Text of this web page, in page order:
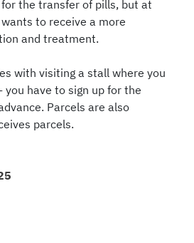
the transfer of pills, but at
to receive a more
and treatment.
with visiting a stall where you
you have to sign up for the
Parcels are also
parcels.